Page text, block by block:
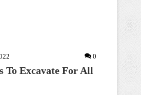
0
To Excavate For All